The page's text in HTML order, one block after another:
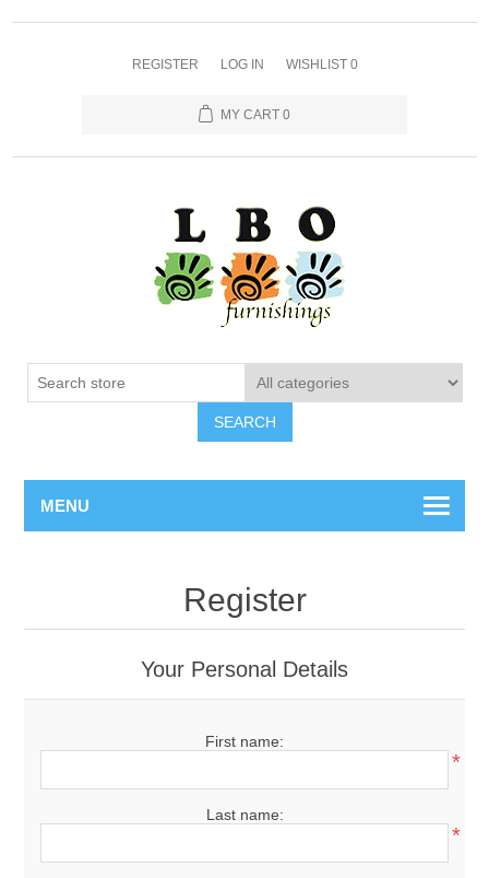
REGISTER LOG IN WISHLIST 0
MY CART 0
SEARCH
MENU
Register
Your Personal Details
First name:
*
Last name:
*